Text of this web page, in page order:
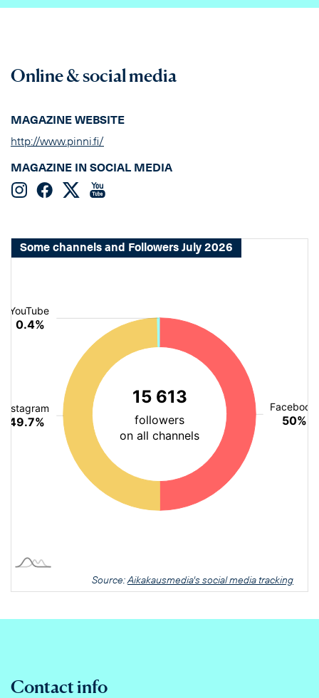
Online & social media
MAGAZINE WEBSITE
http://www.pinni.fi/
MAGAZINE IN SOCIAL MEDIA
Some channels and Followers July 2026
Source:Aikakausmedia's social media tracking
Contact info